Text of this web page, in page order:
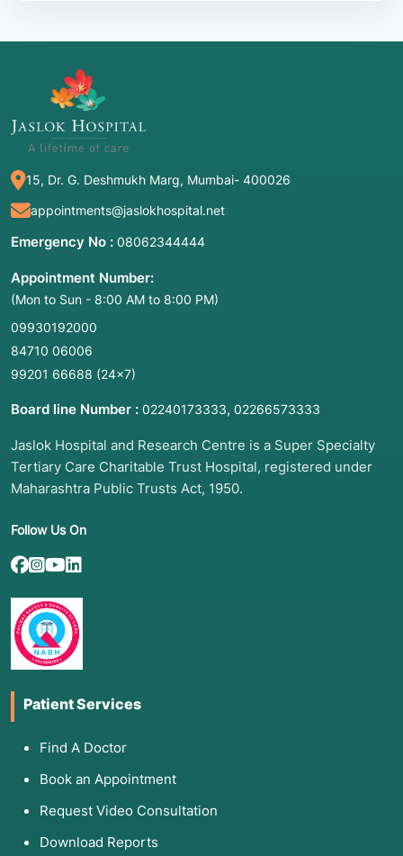
Key Modalities:*CRISPR-Cas9:Precise gene
genetic defects.
FGF21 Analogs (e.g., Efruxifermin):
Engineered proteins designed to reverse
liver scarring (fibrosis).
Shots that "train" the immune system to
finally clear a chronic virus.
Consultation
Patients seeking experimental therapies often
have "refractory" conditions—meaning
standard treatments have failed. You should
remains high despite years of standard
antivirals.
Rapidly Progressing Fibrosis:
Refractory Jaundice or Ascites:
cirrhosis that no longer respond to diuretics or
salt restriction.
Early-Stage Liver Tumors:
are eligible for "next-gen" local treatments like
CAR-T cell infusion.
3. List of Associated Diseases
Experimental therapies target the most
"Functional Cure" where the virus is
undetectable without daily meds.
15, Dr. G. Deshmukh Marg, Mumbai- 400026
appointments@jaslokhospital.net
Emergency No : 08062344444
Appointment Number:
(Mon to Sun - 8:00 AM to 8:00 PM)
09930192000
84710 06006
99201 66688 (24×7)
Board line Number : 02240173333, 02266573333
Jaslok Hospital and Research Centre is a Super Specialty
Tertiary Care Charitable Trust Hospital, registered under
Maharashtra Public Trusts Act, 1950.
Follow Us On
Patient Services
Find A Doctor
Book an Appointment
Request Video Consultation
Download Reports